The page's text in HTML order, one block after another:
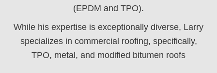
(EPDM and TPO).
While his expertise is exceptionally diverse, Larry
specializes in commercial roofing, specifically,
TPO, metal, and modified bitumen roofs